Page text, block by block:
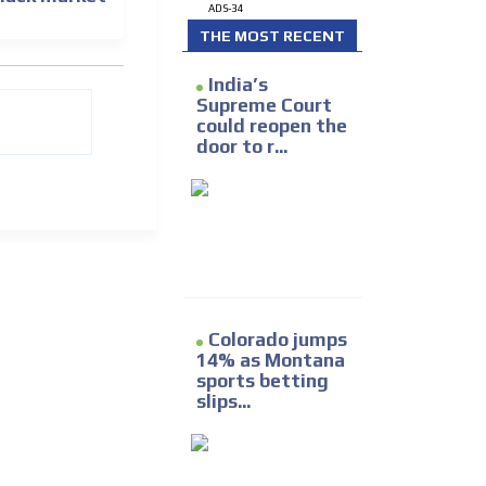
ADS-34
THE MOST RECENT
India’s
Supreme Court
could reopen the
door to r...
Colorado jumps
14% as Montana
sports betting
slips...